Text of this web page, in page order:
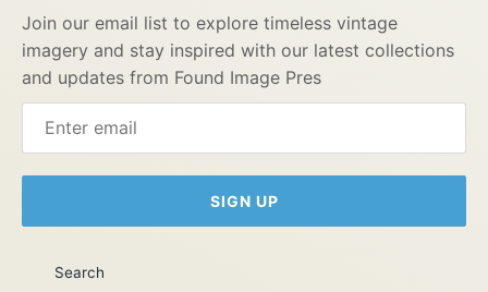
Join our email list to explore timeless vintage
imagery and stay inspired with our latest collections
and updates from Found Image Pres
SIGN UP
Search